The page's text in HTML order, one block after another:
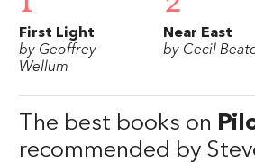
First Light
by Geoffrey
Wellum
Near East
by Cecil
The best books on
recommended by